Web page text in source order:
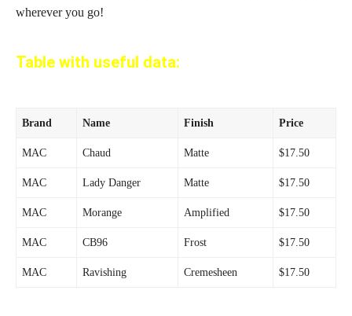
wherever you go!
Table with useful data:
Brand Name Finish Price
MAC Chaud Matte $17.50
MAC Lady Danger Matte $17.50
MAC Morange Amplified $17.50
MAC CB96 Frost $17.50
MAC Ravishing Cremesheen $17.50